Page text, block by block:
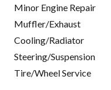
Minor Engine Repair
Muffler/Exhaust
Cooling/Radiator
Steering/Suspension
Tire/Wheel Service